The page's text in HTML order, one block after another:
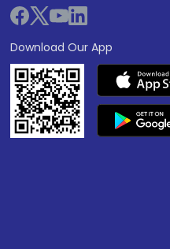
Download Our App